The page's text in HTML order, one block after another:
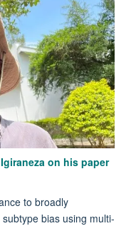
on his paper
to broadly
bias using multi-